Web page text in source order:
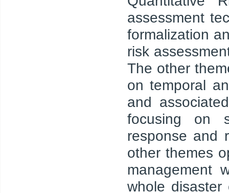
assessment
formalization
risk
The other
on temporal
and
focusing on
response and
other themes
management
whole disaster